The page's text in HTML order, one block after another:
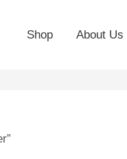
Shop About Us